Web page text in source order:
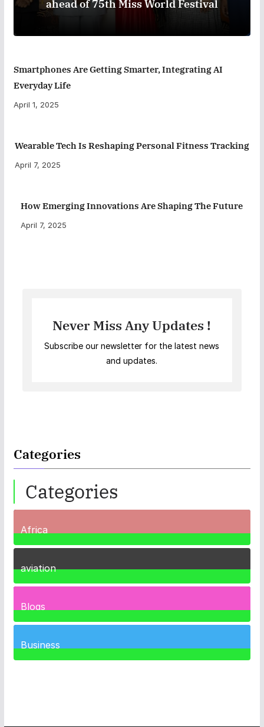
ahead of 75th Miss World Festival
Smartphones Are Getting Smarter, Integrating AI
Everyday Life
April 1, 2025
Wearable Tech Is Reshaping Personal Fitness Tracking
April 7, 2025
How Emerging Innovations Are Shaping The Future
April 7, 2025
Never Miss Any Updates !
Subscribe our newsletter for the latest news
and updates.
Categories
Categories
Africa
35Posts
aviation
1Post
Blogs
41Posts
Business